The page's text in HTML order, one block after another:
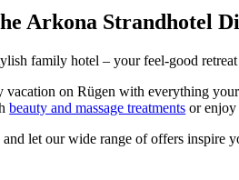
Arkona Strandhotel
family hotel – your feel-good
vacation on Rügen with everything
beauty and massage treatments or
let our wide range of offers inspire